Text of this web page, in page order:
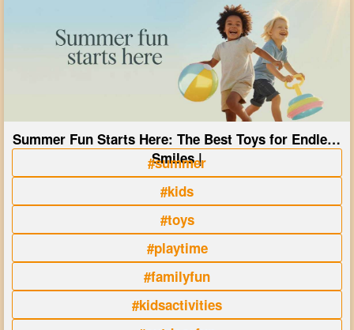
Summer Fun Starts Here: The Best Toys for Endless
Smiles |
#summer
#kids
#toys
#playtime
#familyfun
#kidsactivities